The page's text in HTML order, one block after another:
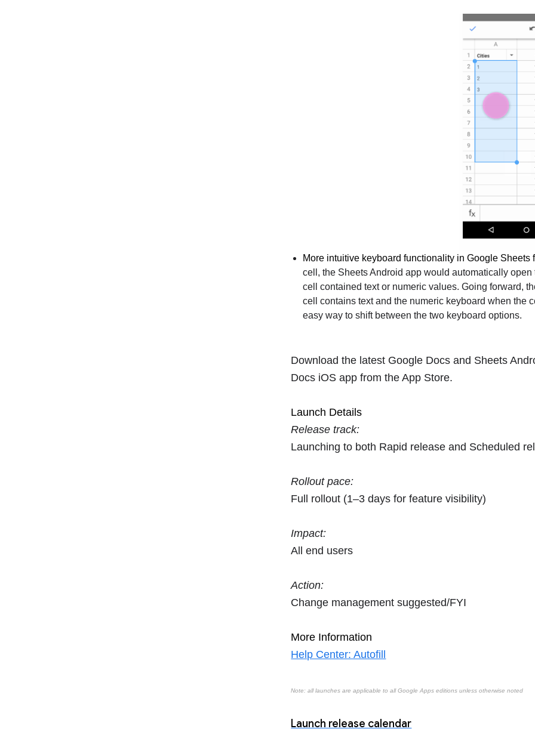
More intuitive keyboard functionality in Google Sheets
cell, the Sheets Android app would automatically
cell contained text or numeric values. Going forward,
cell contains text and the numeric keyboard when the
easy way to shift between the two keyboard options.
Download the latest Google Docs and Sheets
Docs iOS app from the App Store.
Launch Details
Release track:
Launching to both Rapid release and Scheduled
Rollout pace:
Full rollout (1–3 days for feature visibility)
Impact:
All end users
Action:
Change management suggested/FYI
More Information
Help Center: Autofill
Note: all launches are applicable to all Google Apps editions unless otherwise noted
Launch release calendar